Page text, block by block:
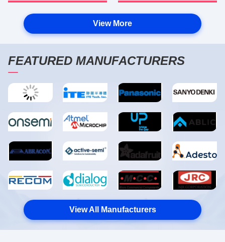
View More
FEATURED MANUFACTURERS
View All Manufacturers